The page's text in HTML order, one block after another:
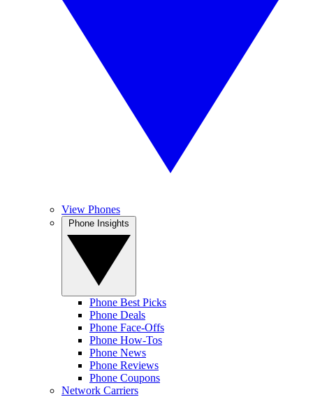
View Phones
Phone Best Picks
Phone Deals
Phone Face-Offs
Phone How-Tos
Phone News
Phone Reviews
Phone Coupons
Network Carriers